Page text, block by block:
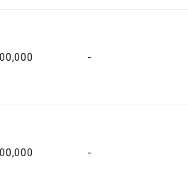
-
-